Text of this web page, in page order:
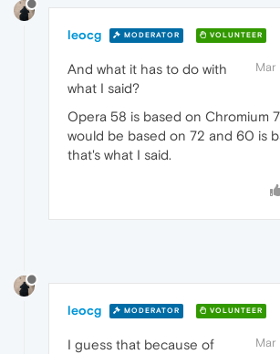
leocg MODERATOR VOLUNTEER
Mar
And what it has to do with
what I said?
Opera 58 is based on Chromium
would be based on 72 and 60 is
that's what I said.
leocg MODERATOR VOLUNTEER
Mar
I guess that because of